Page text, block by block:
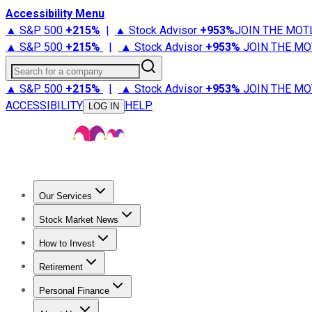
Accessibility Menu
▲ S&P 500 +215% | ▲ Stock Advisor +953%JOIN THE
▲ S&P 500 +215% | ▲ Stock Advisor +953% JOIN THE
Search for a company
▲ S&P 500 +215% | ▲ Stock Advisor +953% JOIN THE
ACCESSIBILITY
LOG IN HELP
Our Services
Stock Advisor
Stock Market News
Trending NewsStock Market News
How to Invest
How to Invest Money
Retirement
Retirement NewsRetirement 101
Personal Finance
Best Credit Cards